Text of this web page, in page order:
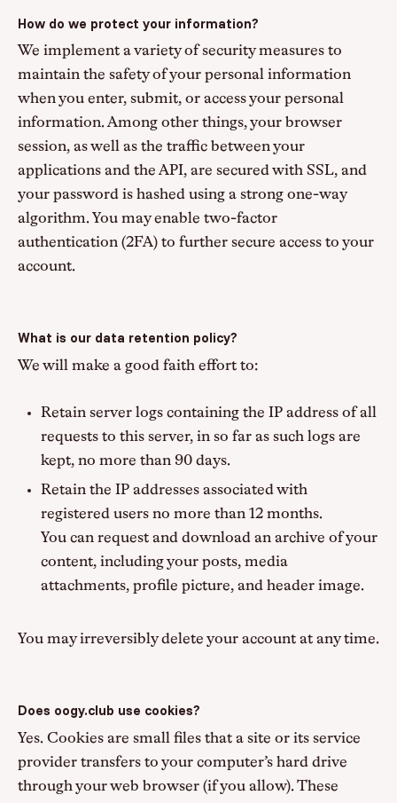
How do we protect your information?
We implement a variety of security measures to
maintain the safety of your personal information
when you enter, submit, or access your personal
information. Among other things, your browser
session, as well as the traffic between your
applications and the API, are secured with SSL, and
your password is hashed using a strong one-way
algorithm. You may enable two-factor
authentication (2FA) to further secure access to your
account.
What is our data retention policy?
We will make a good faith effort to:
Retain server logs containing the IP address of all
requests to this server, in so far as such logs are
kept, no more than 90 days.
Retain the IP addresses associated with
registered users no more than 12 months.
You can request and download an archive of your
content, including your posts, media
attachments, profile picture, and header image.
You may irreversibly delete your account at any time.
Does oogy.club use cookies?
Yes. Cookies are small files that a site or its service
provider transfers to your computer’s hard drive
through your web browser (if you allow). These